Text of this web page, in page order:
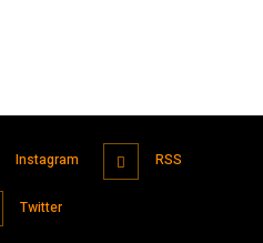
Instagram RSS
Twitter